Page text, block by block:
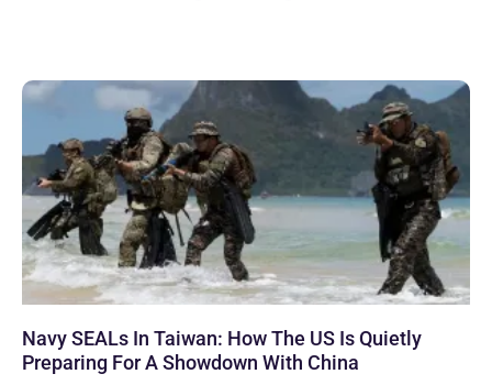
Navy SEALs In Taiwan: How The US Is Quietly
Preparing For A Showdown With China